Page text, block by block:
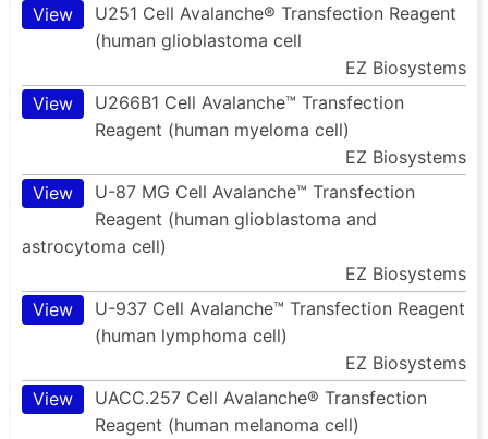
View
U251 Cell Avalanche® Transfection Reagent
(human glioblastoma cell
EZ Biosystems
View
U266B1 Cell Avalanche™ Transfection
Reagent (human myeloma cell)
EZ Biosystems
View
U-87 MG Cell Avalanche™ Transfection
Reagent (human glioblastoma and
astrocytoma cell)
EZ Biosystems
View
U-937 Cell Avalanche™ Transfection Reagent
(human lymphoma cell)
EZ Biosystems
View
UACC.257 Cell Avalanche® Transfection
Reagent (human melanoma cell)